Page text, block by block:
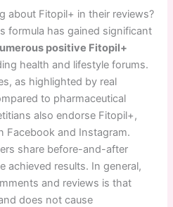
about Fitopil+ in their reviews?
formula has gained significant
positive Fitopil+
health and lifestyle forums.
as highlighted by real
to pharmaceutical
also endorse Fitopil+,
Facebook and Instagram.
share before-and-after
achieved results. In general,
and reviews is that
does not cause